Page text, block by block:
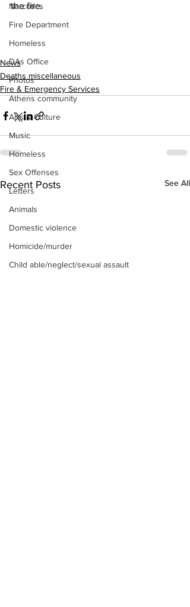
Narcotics
Fire Department
Homeless
DAs Office
Photos
Athens community
Arts & Culture
Music
Homeless
Sex Offenses
Letters
Animals
Domestic violence
Homicide/murder
Child able/neglect/sexual assault
the fire.
News
Deaths miscellaneous
Fire & Emergency Services
Recent Posts See All